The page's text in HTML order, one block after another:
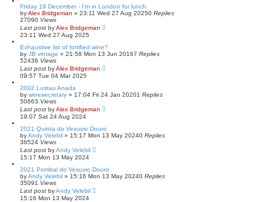
Friday 19 December - I’m in London for lunch
byAlex Bridgeman » 23:11 Wed 27 Aug 20250 Replies
27090 Views
Last post byAlex Bridgeman
23:11 Wed 27 Aug 2025
Exhaustive list of fortified wine?
by JB vintage » 21:58 Mon 13 Jun 20167 Replies
52436 Views
Last post byAlex Bridgeman
09:57 Tue 04 Mar 2025
2002 Lustau Anada
by winesecretary » 17:04 Fri 24 Jan 20201 Replies
50663 Views
Last post byAlex Bridgeman
19:07 Sat 24 Aug 2024
2021 Quinta do Vesuvio Douro
byAndy Velebil » 15:17 Mon 13 May 20240 Replies
38524 Views
Last post byAndy Velebil
15:17 Mon 13 May 2024
2021 Pombal do Vesuvio Douro
byAndy Velebil » 15:16 Mon 13 May 20240 Replies
35091 Views
Last post byAndy Velebil
15:16 Mon 13 May 2024